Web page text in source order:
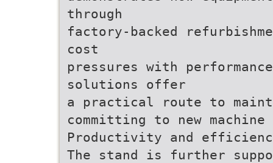
through
factory-backed
cost
pressures with
solutions offer
a practical route to
committing to new
Productivity and
The stand is further